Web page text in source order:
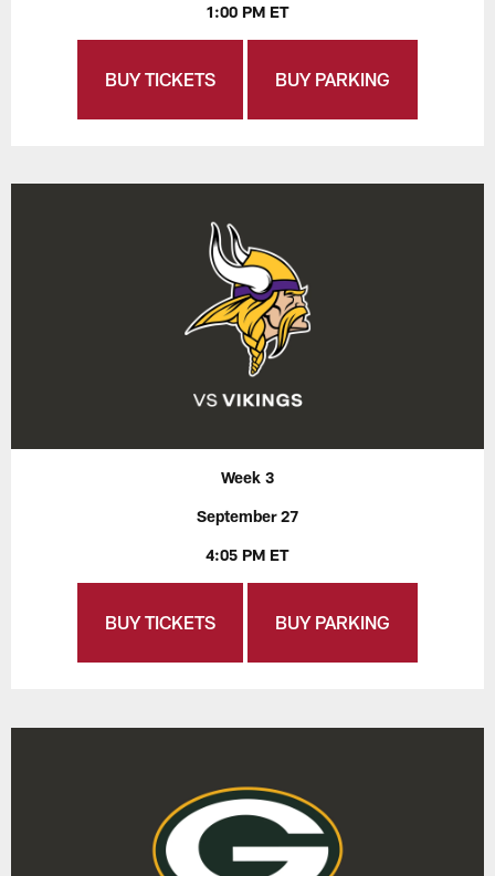
1:00 PM ET
BUY TICKETS BUY PARKING
Week 3
September 27
4:05 PM ET
BUY TICKETS BUY PARKING